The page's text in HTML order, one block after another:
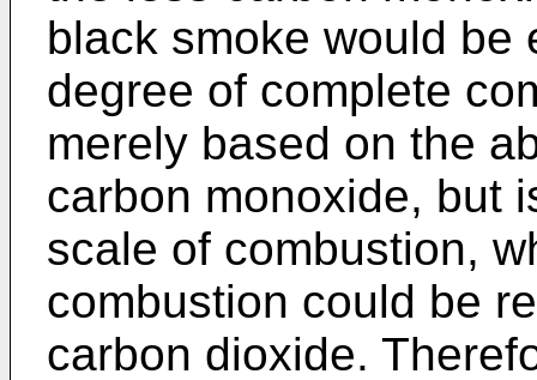
black smoke would be
degree of complete
merely based on the
carbon monoxide, but
scale of combustion,
combustion could be
carbon dioxide.